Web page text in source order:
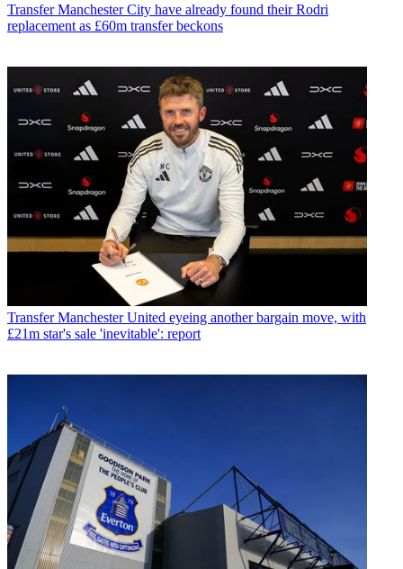
Transfer Manchester City have already found their Rodri
replacement as £60m transfer beckons
Transfer Manchester United eyeing another bargain move, with
£21m star's sale 'inevitable': report